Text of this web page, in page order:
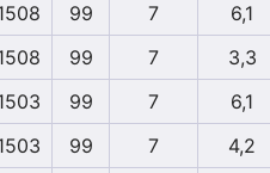
99 7
6,1
99 7
3,3
99 7
6,1
99 7
4,2